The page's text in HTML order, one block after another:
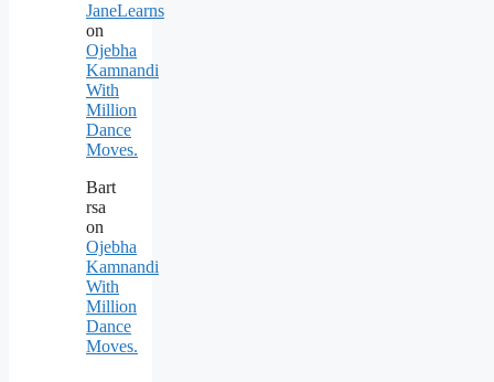
JaneLearns
on
Ojebha
Kamnandi
With
Million
Dance
Moves.
Bart
rsa
on
Ojebha
Kamnandi
With
Million
Dance
Moves.